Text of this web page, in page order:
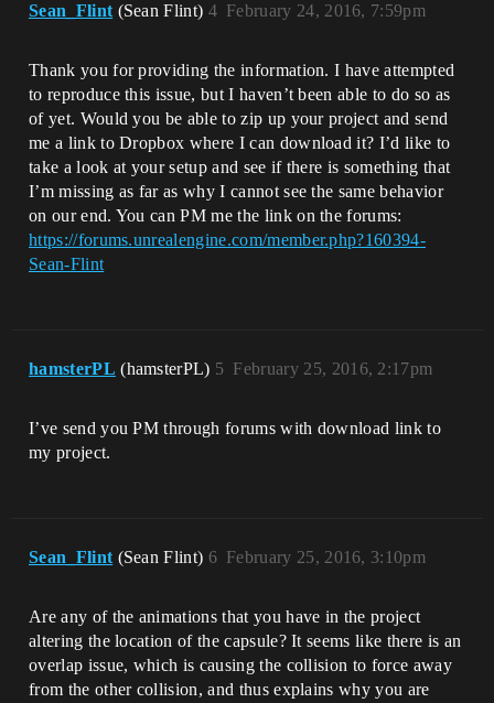
Sean_Flint (Sean Flint) February 24, 2016, 7:59pm
4
Thank you for providing the information. I have attempted
to reproduce this issue, but I haven’t been able to do so as
of yet. Would you be able to zip up your project and send
me a link to Dropbox where I can download it? I’d like to
take a look at your setup and see if there is something that
I’m missing as far as why I cannot see the same behavior
on our end. You can PM me the link on the forums:
https://forums.unrealengine.com/member.php?160394-
Sean-Flint
hamsterPL (hamsterPL) February 25, 2016, 2:17pm
5
I’ve send you PM through forums with download link to
my project.
Sean_Flint (Sean Flint) February 25, 2016, 3:10pm
6
Are any of the animations that you have in the project
altering the location of the capsule? It seems like there is an
overlap issue, which is causing the collision to force away
from the other collision, and thus explains why you are